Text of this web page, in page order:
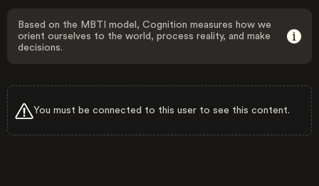
Based on the MBTI model, Cognition measures how we
orient ourselves to the world, process reality, and make
decisions.
You must be connected to this user to see this content.